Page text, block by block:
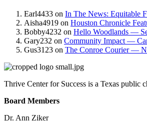
Earl4433 on In The News: Equitable
Aisha4919 on Houston Chronicle
Bobby4232 on Hello Woodlands —
Gary232 on Community Impact —
Gus3123 on The Conroe Courier —
Thrive Center for Success is a Texas public
Board Members
Dr. Ann Ziker